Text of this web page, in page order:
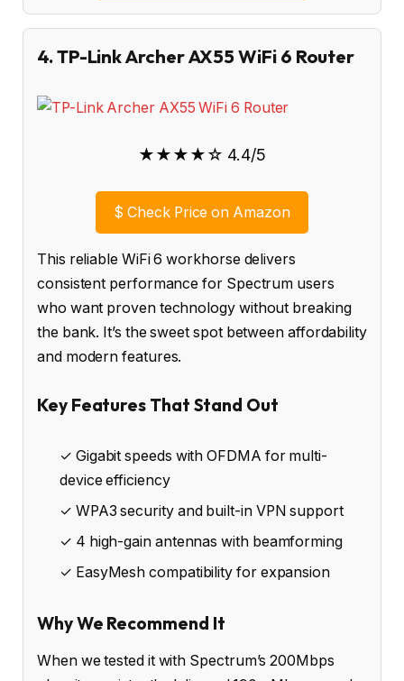
4. TP-Link Archer AX55 WiFi 6 Router
★★★★☆ 4.4/5
$ Check Price on Amazon
This reliable WiFi 6 workhorse delivers
consistent performance for Spectrum users
who want proven technology without breaking
the bank. It’s the sweet spot between affordability
and modern features.
Key Features That Stand Out
✓ Gigabit speeds with OFDMA for multi-
device efficiency
✓ WPA3 security and built-in VPN support
✓ 4 high-gain antennas with beamforming
✓ EasyMesh compatibility for expansion
Why We Recommend It
When we tested it with Spectrum’s 200Mbps